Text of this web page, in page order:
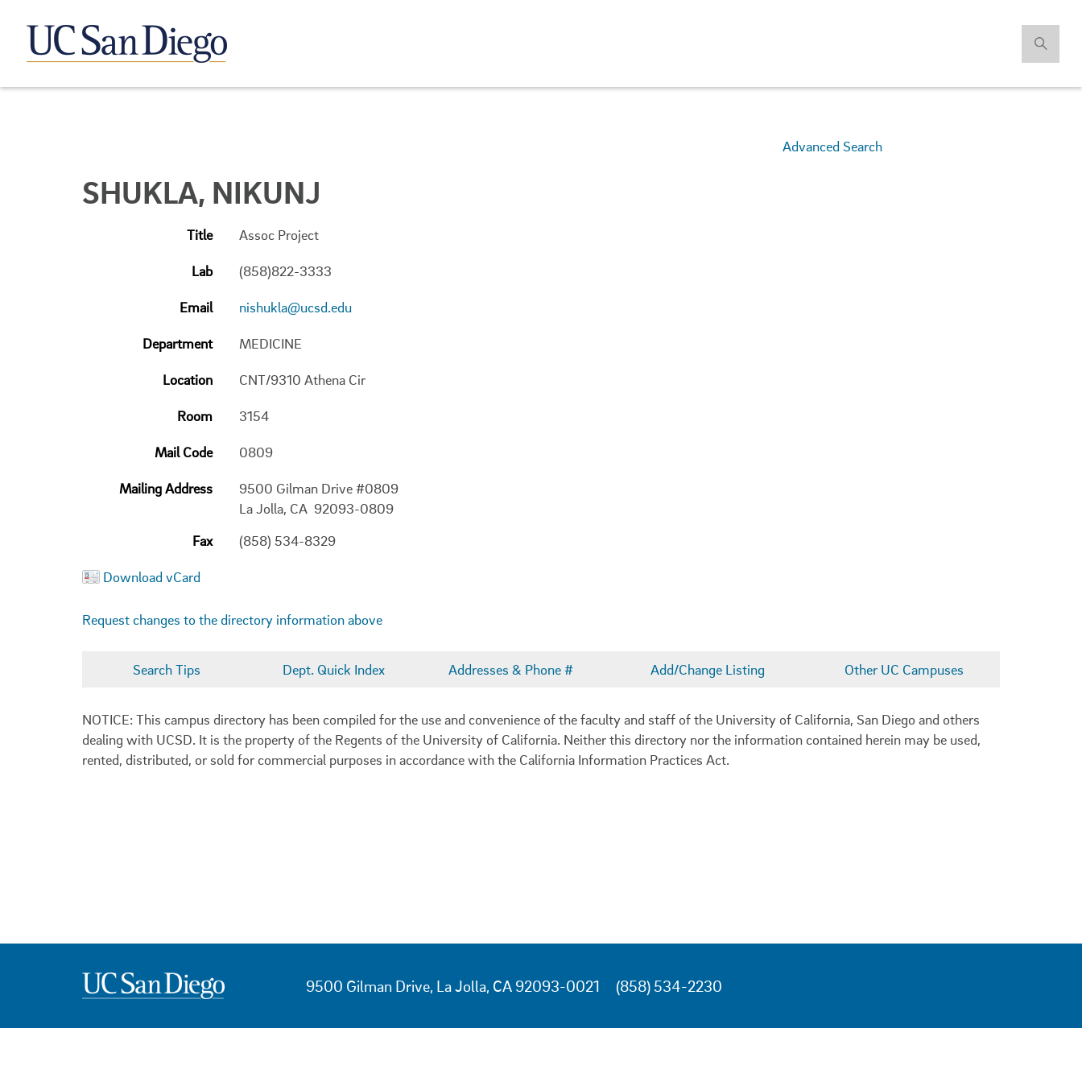
Advanced Search
SHUKLA, NIKUNJ
Title Assoc Project
Lab (858)822-3333
Email nishukla@ucsd.edu
Department MEDICINE
Location CNT/9310 Athena Cir
Room 3154
Mail Code 0809
Mailing Address
9500 Gilman Drive #0809
La Jolla, CA 92093-0809
Fax
(858) 534-8329
Download vCard
Request changes to the directory information above
Search Tips Dept. Quick Index Addresses & Phone # Add/Change Listing Other UC Campuses
NOTICE: This campus directory has been compiled for the use and convenience of the faculty and staff of the University of California, San Diego and others
dealing with UCSD. It is the property of the Regents of the University of California. Neither this directory nor the information contained herein may be used,
rented, distributed, or sold for commercial purposes in accordance with the California Information Practices Act.
9500 Gilman Drive, La Jolla, CA 92093-0021 (858) 534-2230